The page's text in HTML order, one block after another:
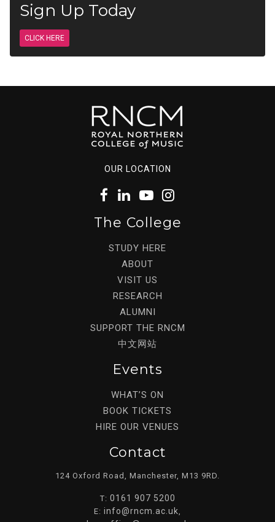
Sign Up Today
CLICK HERE
OUR LOCATION
The College
STUDY HERE
ABOUT
VISIT US
RESEARCH
ALUMNI
SUPPORT THE RNCM
中文网站
Events
WHAT’S ON
BOOK TICKETS
HIRE OUR VENUES
Contact
124 Oxford Road, Manchester, M13 9RD.
T: 0161 907 5200
E: info@rncm.ac.uk,